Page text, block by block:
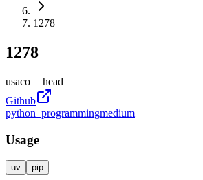
1278
1278
usaco==head
Github
python_programmingmedium
Usage
uv pip